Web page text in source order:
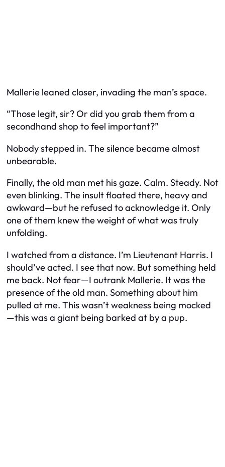
Mallerie leaned closer, invading the man’s space.
“Those legit, sir? Or did you grab them from a
secondhand shop to feel important?”
Nobody stepped in. The silence became almost
unbearable.
Finally, the old man met his gaze. Calm. Steady. Not
even blinking. The insult floated there, heavy and
awkward—but he refused to acknowledge it. Only
one of them knew the weight of what was truly
unfolding.
I watched from a distance. I’m Lieutenant Harris. I
should’ve acted. I see that now. But something held
me back. Not fear—I outrank Mallerie. It was the
presence of the old man. Something about him
pulled at me. This wasn’t weakness being mocked
—this was a giant being barked at by a pup.